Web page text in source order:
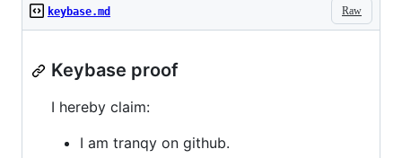
Raw
keybase.md
Keybase proof
I hereby claim:
I am tranqy on github.